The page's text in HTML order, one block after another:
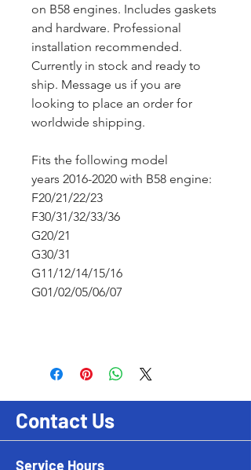
on B58 engines. Includes gaskets
and hardware. Professional
installation recommended.
Currently in stock and ready to
ship. Message us if you are
looking to place an order for
worldwide shipping.
Fits the following model
years 2016-2020 with B58 engine:
F20/21/22/23
F30/31/32/33/36
G20/21
G30/31
G11/12/14/15/16
G01/02/05/06/07
Contact Us
Service Hours